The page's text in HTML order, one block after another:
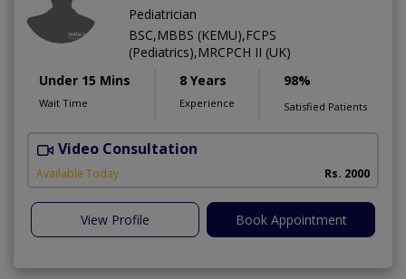
Pediatrician
BSC,MBBS (KEMU),FCPS
(Pediatrics),MRCPCH II (UK)
Under 15 Mins
Wait Time
8 Years
Experience
98%
Satisfied Patients
Video Consultation
Available Today Rs. 2000
View Profile Book Appointment